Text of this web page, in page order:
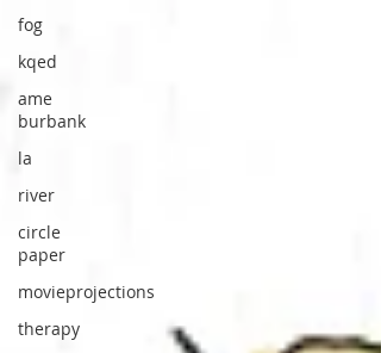
fog
kqed
ame
burbank
la
river
circle
paper
movieprojections
therapy